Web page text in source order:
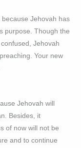
Jehovah has
purpose. Though the
Jehovah
Your new
Jehovah will
Besides, it
of now will not be
and to continue